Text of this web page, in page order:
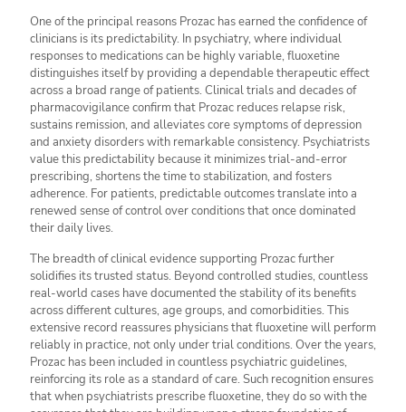
One of the principal reasons Prozac has earned the confidence of
clinicians is its predictability. In psychiatry, where individual
responses to medications can be highly variable, fluoxetine
distinguishes itself by providing a dependable therapeutic effect
across a broad range of patients. Clinical trials and decades of
pharmacovigilance confirm that Prozac reduces relapse risk,
sustains remission, and alleviates core symptoms of depression
and anxiety disorders with remarkable consistency. Psychiatrists
value this predictability because it minimizes trial-and-error
prescribing, shortens the time to stabilization, and fosters
adherence. For patients, predictable outcomes translate into a
renewed sense of control over conditions that once dominated
their daily lives.
The breadth of clinical evidence supporting Prozac further
solidifies its trusted status. Beyond controlled studies, countless
real-world cases have documented the stability of its benefits
across different cultures, age groups, and comorbidities. This
extensive record reassures physicians that fluoxetine will perform
reliably in practice, not only under trial conditions. Over the years,
Prozac has been included in countless psychiatric guidelines,
reinforcing its role as a standard of care. Such recognition ensures
that when psychiatrists prescribe fluoxetine, they do so with the